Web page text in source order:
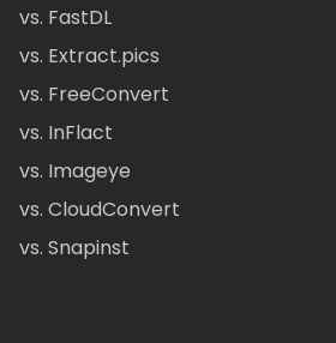
vs. FastDL
vs. Extract.pics
vs. FreeConvert
vs. InFlact
vs. Imageye
vs. CloudConvert
vs. Snapinst